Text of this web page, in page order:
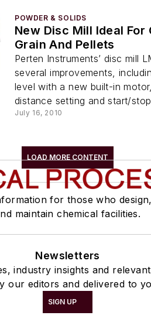
POWDER & SOLIDS
New Disc Mill Ideal For
Grain And Pellets
Perten Instruments’ disc mill
several improvements,
level with a new built-in
distance setting and start/
July 16, 2010
LOAD MORE CONTENT
for those who
maintain chemical facilities.
Newsletters
industry insights and
our editors and delivered to
SIGN UP